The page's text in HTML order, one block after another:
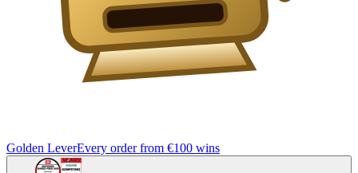
Golden LeverEvery order from €100 wins